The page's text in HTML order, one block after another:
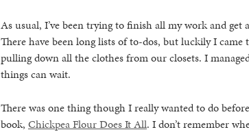
As usual, I’ve been trying to finish all my work and
There have been long lists of to-dos, but luckily I came
pulling down all the clothes from our closets. I
things can wait.
There was one thing though I really wanted to do
book, Chickpea Flour Does It All. I don’t remember